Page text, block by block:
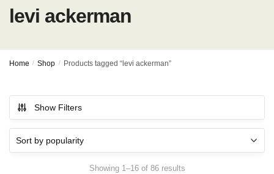
levi ackerman
Home / Shop / Products tagged “levi ackerman”
Show Filters
Showing 1–16 of 86 resultsSorted